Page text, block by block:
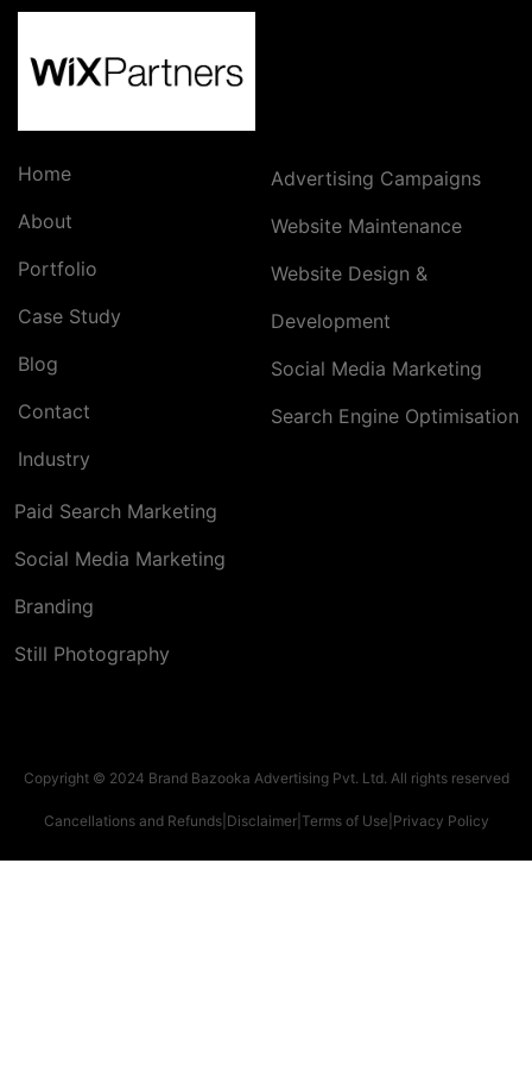
Home
About
Portfolio
Case Study
Blog
Contact
Industry
Advertising Campaigns
Website Maintenance
Website Design &
Development
Social Media Marketing
Search Engine Optimisation
Paid Search Marketing
Social Media Marketing
Branding
Still Photography
Copyright © 2024 Brand Bazooka Advertising Pvt. Ltd. All rights reserved
Cancellations and Refunds| Disclaimer| Terms of Use| Privacy Policy